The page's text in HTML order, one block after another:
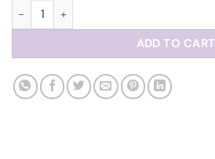
Aromatherapy Roll-On quantity
ADD TO CART